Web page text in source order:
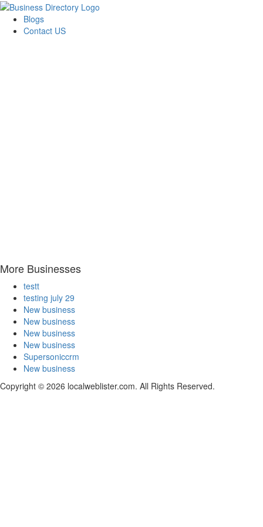
Blogs
Contact US
More Businesses
testt
testing july 29
New business
New business
New business
New business
Supersoniccrm
New business
Copyright © 2026 localweblister.com. All Rights Reserved.